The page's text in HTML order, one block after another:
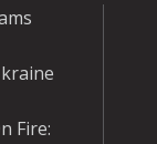
Fire: